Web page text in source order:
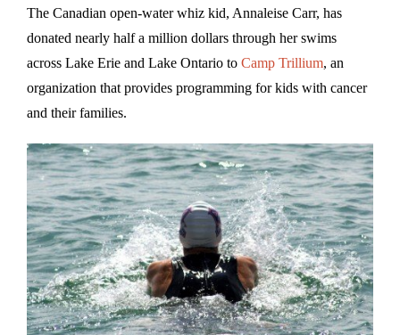
The Canadian open-water whiz kid, Annaleise Carr, has
donated nearly half a million dollars through her swims
across Lake Erie and Lake Ontario to Camp Trillium, an
organization that provides programming for kids with cancer
and their families.